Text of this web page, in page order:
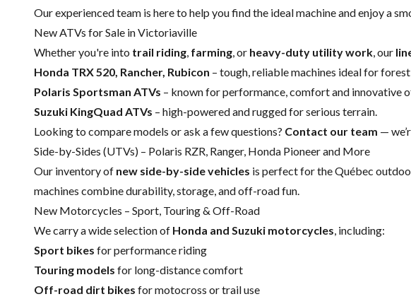
Our experienced team is here to help you find the ideal machine and enjoy a
New ATVs for Sale in Victoriaville
Whether you're into trail riding farming , or heavy-duty utility work , our
Honda TRX 520, Rancher, Rubicon – tough, reliable machines ideal for
Polaris Sportsman ATVs – known for performance, comfort and innovative
Suzuki KingQuad ATVs – high-powered and rugged for serious terrain.
Looking to compare models or ask a few questions? Contact our team —
Side-by-Sides (UTVs) – Polaris RZR, Ranger, Honda Pioneer and More
Our inventory of new side-by-side vehicles is perfect for the Québec
machines combine durability, storage, and off-road fun.
New Motorcycles – Sport, Touring & Off-Road
We carry a wide selection of Honda and Suzuki motorcycles , including:
Sport bikes for performance riding
Touring models for long-distance comfort
Off-road dirt bikes for motocross or trail use